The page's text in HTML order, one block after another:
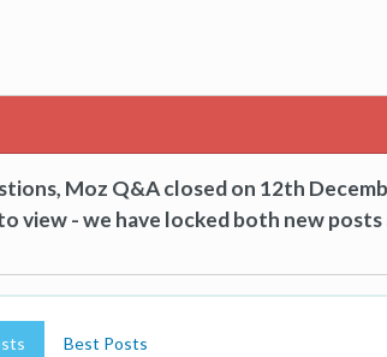
Moz Q&A closed on 12th
view - we have locked both new posts
Best Posts